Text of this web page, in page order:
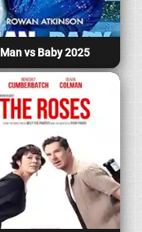
Man vs Baby 2025